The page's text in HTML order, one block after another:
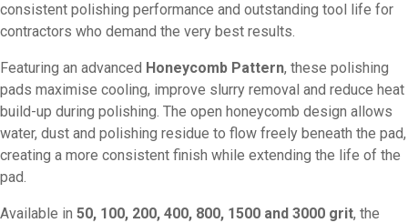
consistent polishing performance and outstanding tool life for
contractors who demand the very best results.
Featuring an advanced Honeycomb Pattern, these polishing
pads maximise cooling, improve slurry removal and reduce heat
build-up during polishing. The open honeycomb design allows
water, dust and polishing residue to flow freely beneath the pad,
creating a more consistent finish while extending the life of the
pad.
Available in 50, 100, 200, 400, 800, 1500 and 3000 grit, the